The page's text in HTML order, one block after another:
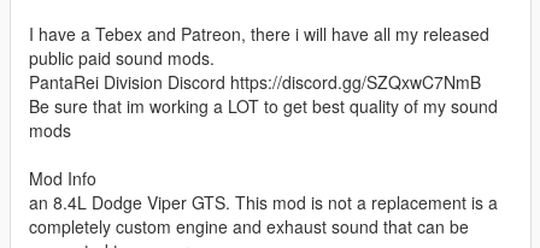
I have a Tebex and Patreon, there i will have all my released
public paid sound mods.
PantaRei Division Discord https://discord.gg/SZQxwC7NmB
Be sure that im working a LOT to get best quality of my sound
mods
Mod Info
an 8.4L Dodge Viper GTS. This mod is not a replacement is a
completely custom engine and exhaust sound that can be